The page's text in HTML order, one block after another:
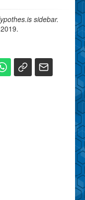
sidebar.